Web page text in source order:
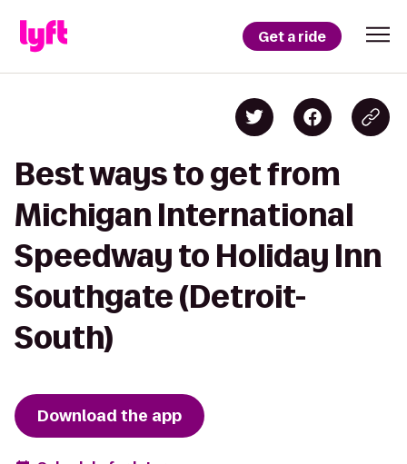
Get a ride
Best ways to get from
Michigan International
Speedway to Holiday Inn
Southgate (Detroit-
South)
Download the app